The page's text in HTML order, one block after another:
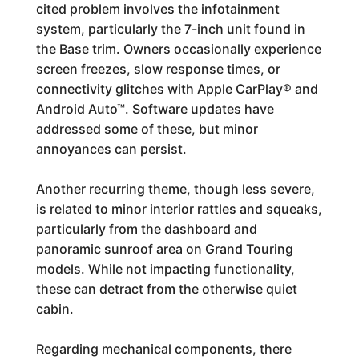
cited problem involves the infotainment
system, particularly the 7-inch unit found in
the Base trim. Owners occasionally experience
screen freezes, slow response times, or
connectivity glitches with Apple CarPlay® and
Android Auto™. Software updates have
addressed some of these, but minor
annoyances can persist.
Another recurring theme, though less severe,
is related to minor interior rattles and squeaks,
particularly from the dashboard and
panoramic sunroof area on Grand Touring
models. While not impacting functionality,
these can detract from the otherwise quiet
cabin.
Regarding mechanical components, there